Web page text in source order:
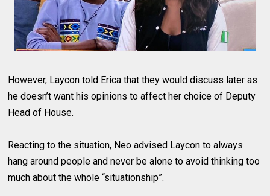
However, Laycon told Erica that they would discuss later as
he doesn’t want his opinions to affect her choice of Deputy
Head of House.
Reacting to the situation, Neo advised Laycon to always
hang around people and never be alone to avoid thinking too
much about the whole “situationship”.